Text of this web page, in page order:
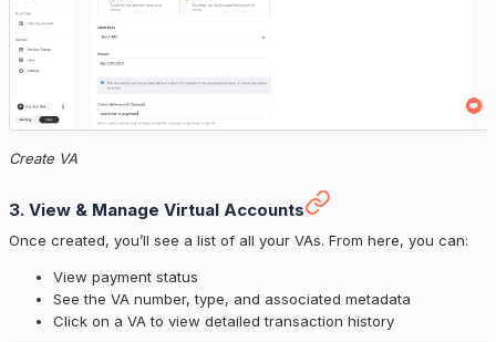
Create VA
3. View & Manage Virtual Accounts
Once created, you’ll see a list of all your VAs. From here, you can:
View payment status
See the VA number, type, and associated metadata
Click on a VA to view detailed transaction history